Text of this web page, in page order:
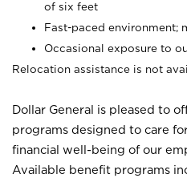
of six feet
Fast-paced environment;
Occasional exposure to
Relocation assistance is not
Dollar General is pleased to
programs designed to care
financial well-being of our
Available benefit programs